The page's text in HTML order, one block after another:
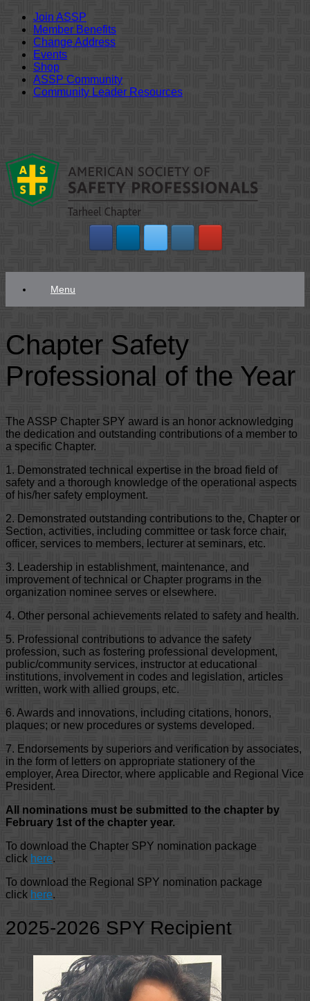
Join ASSP
Member Benefits
Change Address
Events
Shop
ASSP Community
Community Leader Resources
content
Menu
Chapter Safety
Professional of the Year
The ASSP Chapter SPY award is an honor acknowledging
the dedication and outstanding contributions of a member to
a specific Chapter.
1. Demonstrated technical expertise in the broad field of
safety and a thorough knowledge of the operational aspects
of his/her safety employment.
2. Demonstrated outstanding contributions to the, Chapter or
Section, activities, including committee or task force chair,
officer, services to members, lecturer at seminars, etc.
3. Leadership in establishment, maintenance, and
improvement of technical or Chapter programs in the
organization nominee serves or elsewhere.
4. Other personal achievements related to safety and health.
5. Professional contributions to advance the safety
profession, such as fostering professional development,
public/community services, instructor at educational
institutions, involvement in codes and legislation, articles
written, work with allied groups, etc.
6. Awards and innovations, including citations, honors,
plaques; or new procedures or systems developed.
7. Endorsements by superiors and verification by associates,
in the form of letters on appropriate stationery of the
employer, Area Director, where applicable and Regional Vice
President.
All nominations must be submitted to the chapter by
February 1st of the chapter year.
To download the Chapter SPY nomination package
click here.
To download the Regional SPY nomination package
click here.
2025-2026 SPY Recipient